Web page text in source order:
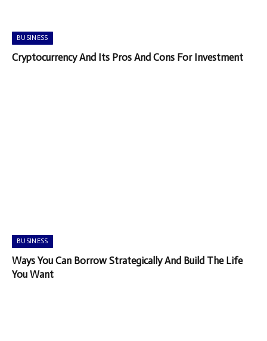
BUSINESS
Cryptocurrency And Its Pros And Cons For Investment
BUSINESS
Ways You Can Borrow Strategically And Build The Life
You Want